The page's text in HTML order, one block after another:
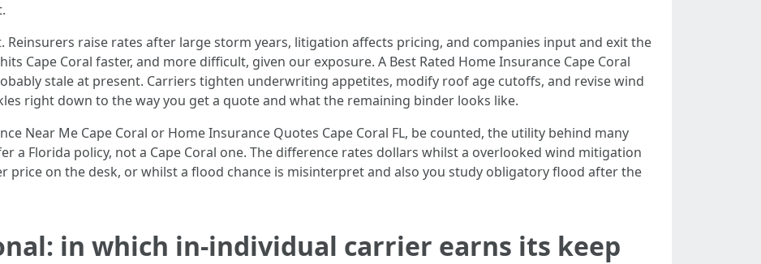
Reinsurers raise rates after large storm years, litigation affects pricing, and companies input and exit the
Cape Coral faster, and more difficult, given our exposure. A Best Rated Home Insurance Cape Coral
stale at present. Carriers tighten underwriting appetites, modify roof age cutoffs, and revise wind
right down to the way you get a quote and what the remaining binder looks like.
Near Me Cape Coral or Home Insurance Quotes Cape Coral FL, be counted, the utility behind many
a Florida policy, not a Cape Coral one. The difference rates dollars whilst a overlooked wind mitigation
price on the desk, or whilst a flood chance is misinterpret and also you study obligatory flood after the
in which in-individual carrier earns its keep